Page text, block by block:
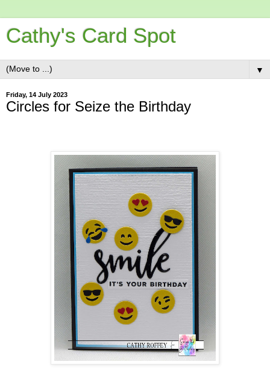
Cathy's Card Spot
▼
Friday, 14 July 2023
Circles for Seize the Birthday